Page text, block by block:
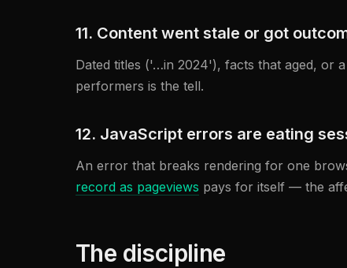
11. Content went stale or got
Dated titles ('…in 2024'), facts that aged, or
performers is the tell.
12. JavaScript errors are eating
An error that breaks rendering for one
record as pageviews pays for itself — the
The discipline